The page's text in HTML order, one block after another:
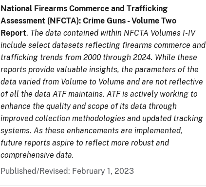
National Firearms Commerce and Trafficking
Assessment (NFCTA): Crime Guns - Volume Two
Report. The data contained within NFCTA Volumes I-IV
include select datasets reflecting firearms commerce and
trafficking trends from 2000 through 2024. While these
reports provide valuable insights, the parameters of the
data varied from Volume to Volume and are not reflective
of all the data ATF maintains. ATF is actively working to
enhance the quality and scope of its data through
improved collection methodologies and updated tracking
systems. As these enhancements are implemented,
future reports aspire to reflect more robust and
comprehensive data.
Published/Revised: February 1, 2023